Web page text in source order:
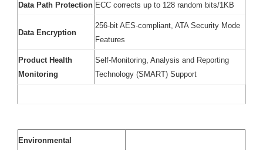
Data Path Protection ECC corrects up to 128 random bits/1KB
Data Encryption
256-bit AES-compliant, ATA Security Mode
Features
Product Health
Monitoring
Self-Monitoring, Analysis and Reporting
Technology (SMART) Support
Environmental